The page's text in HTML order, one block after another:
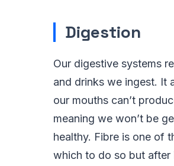
Digestion
Our digestive systems
and drinks we ingest. It
our mouths can’t
meaning we won’t be
healthy. Fibre is one of
which to do so but after